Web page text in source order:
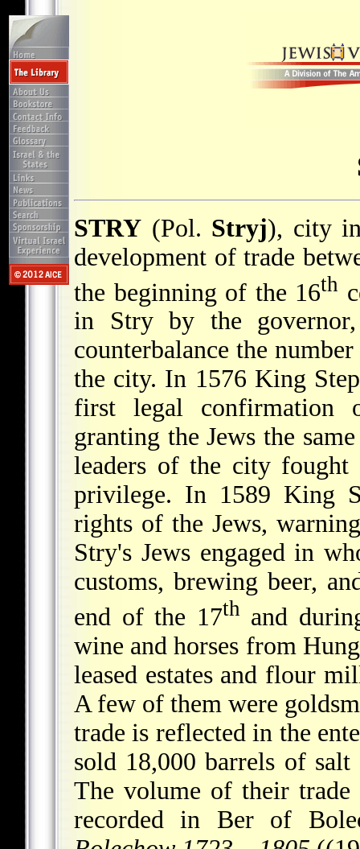
STRY (Pol. Stryj), city
development of trade
the beginning of the 16th
in Stry by the
counterbalance the
the city. In 1576 King
first legal confirmation
granting the Jews the
leaders of the city fought
privilege. In 1589 King
rights of the Jews,
Stry's Jews engaged in
customs, brewing beer,
end of the 17th and
wine and horses from
leased estates and flour
A few of them were
trade is reflected in the
sold 18,000 barrels of
The volume of their trade
recorded in Ber of